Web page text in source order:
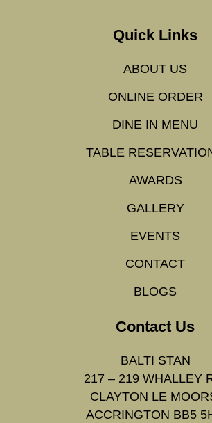
Quick Links
ABOUT US
ONLINE ORDER
DINE IN MENU
TABLE
AWARDS
GALLERY
EVENTS
CONTACT
BLOGS
Contact Us
BALTI STAN
217 – 219 WHALLEY
CLAYTON LE
ACCRINGTON BB5